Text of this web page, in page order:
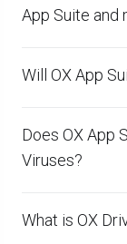
App Suite and
Will OX App
Does OX App
Viruses?
What is OX